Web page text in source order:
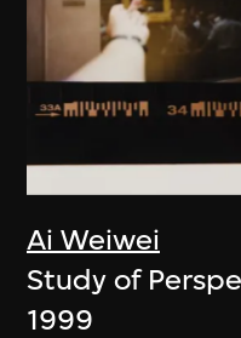
Ai Weiwei
Study of
1999